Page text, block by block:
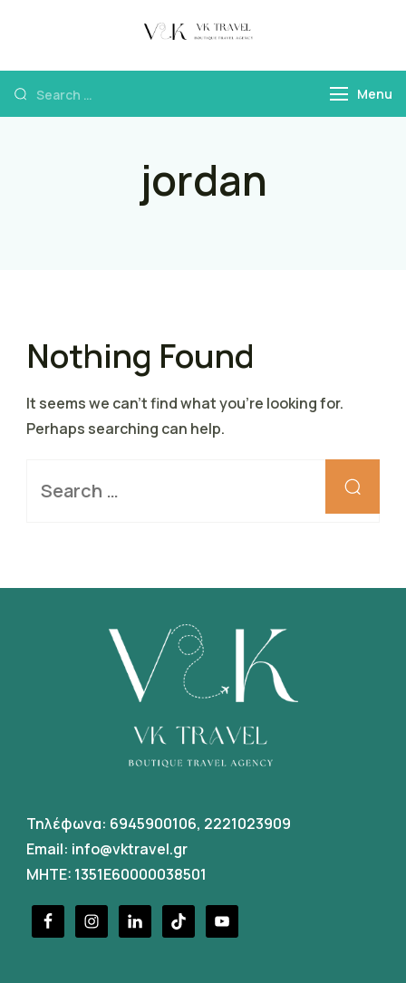
Victoria Kokka
Agency & Travel
Menu
jordan
Nothing Found
It seems we can’t find what you’re looking for.
Perhaps searching can help.
Τηλέφωνα: 6945900106, 2221023909
Email: info@vktravel.gr
MHTE: 1351E60000038501